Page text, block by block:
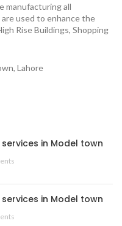
manufacturing all
used to enhance the
Rise Buildings, Shopping
Lahore
in Model town
in Model town